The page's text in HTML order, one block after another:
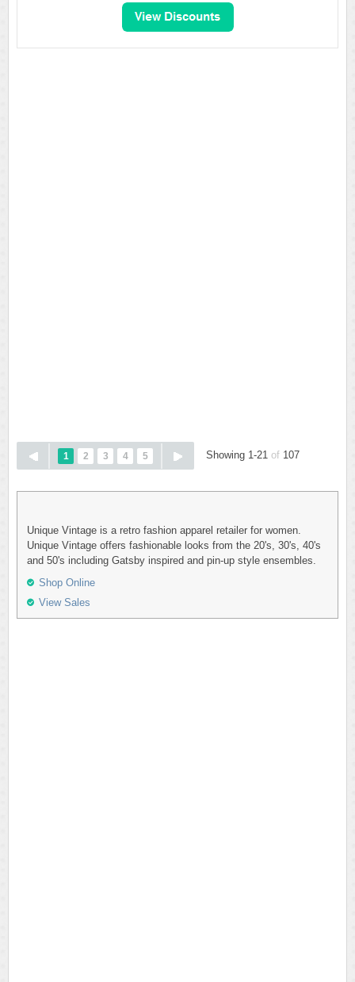
1 2 3 4 5 Showing 1-21 of 107
Unique Vintage is a retro fashion apparel retailer for women.
Unique Vintage offers fashionable looks from the 20's, 30's, 40's
and 50's including Gatsby inspired and pin-up style ensembles.
Shop Online
View Sales